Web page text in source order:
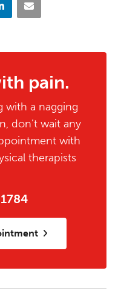
pain.
with a nagging
don’t wait any
with
therapists